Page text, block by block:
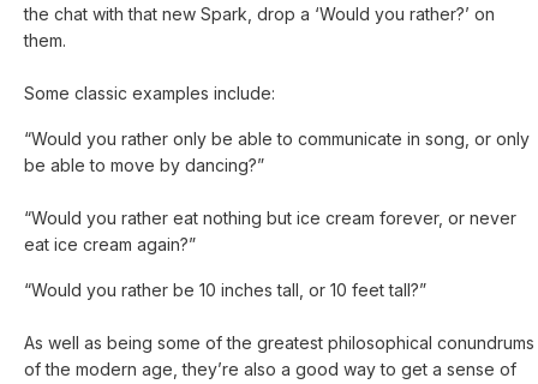
the chat with that new Spark, drop a ‘Would you rather?’ on
them.
Some classic examples include:
“Would you rather only be able to communicate in song, or only
be able to move by dancing?”
“Would you rather eat nothing but ice cream forever, or never
eat ice cream again?”
“Would you rather be 10 inches tall, or 10 feet tall?”
As well as being some of the greatest philosophical conundrums
of the modern age, they’re also a good way to get a sense of